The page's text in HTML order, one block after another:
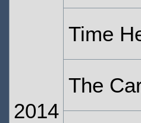
2014
Time
The